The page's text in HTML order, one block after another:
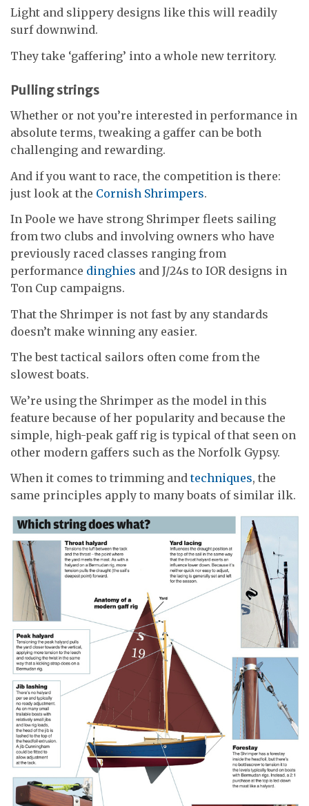
Light and slippery designs like this will readily
surf downwind.
They take ‘gaffering’ into a whole new territory.
Pulling strings
Whether or not you’re interested in performance in
absolute terms, tweaking a gaffer can be both
challenging and rewarding.
And if you want to race, the competition is there:
just look at the Cornish Shrimpers.
In Poole we have strong Shrimper fleets sailing
from two clubs and involving owners who have
previously raced classes ranging from
performance dinghies and J/24s to IOR designs in
Ton Cup campaigns.
That the Shrimper is not fast by any standards
doesn’t make winning any easier.
The best tactical sailors often come from the
slowest boats.
We’re using the Shrimper as the model in this
feature because of her popularity and because the
simple, high-peak gaff rig is typical of that seen on
other modern gaffers such as the Norfolk Gypsy.
When it comes to trimming andtechniques, the
same principles apply to many boats of similar ilk.